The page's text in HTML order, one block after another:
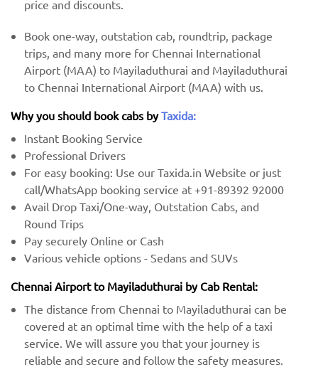
price and discounts.
Book one-way, outstation cab, roundtrip, package
trips, and many more for Chennai International
Airport (MAA) to Mayiladuthurai and Mayiladuthurai
to Chennai International Airport (MAA) with us.
Why you should book cabs byTaxida:
Instant Booking Service
Professional Drivers
For easy booking: Use our Taxida.in Website or just
call/WhatsApp booking service at +91-89392 92000
Avail Drop Taxi/One-way, Outstation Cabs, and
Round Trips
Pay securely Online or Cash
Various vehicle options - Sedans and SUVs
Chennai Airport to Mayiladuthurai by Cab Rental:
The distance from Chennai to Mayiladuthurai can be
covered at an optimal time with the help of a taxi
service. We will assure you that your journey is
reliable and secure and follow the safety measures.